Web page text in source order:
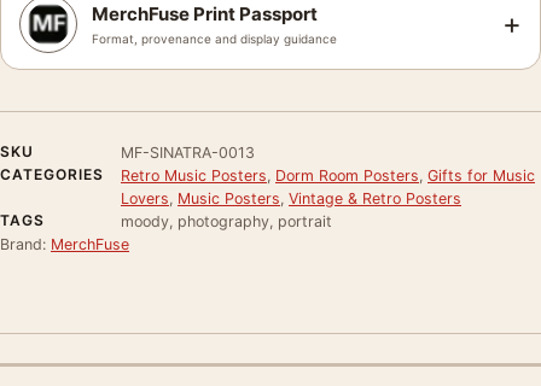
MerchFuse Print Passport
Format, provenance and display guidance +
SKU
MF-SINATRA-0013
CATEGORIES
Retro Music Posters Dorm Room Posters Gifts for Music
Lovers Music Posters Vintage & Retro Posters
TAGS
moody, photography, portrait
Brand: MerchFuse